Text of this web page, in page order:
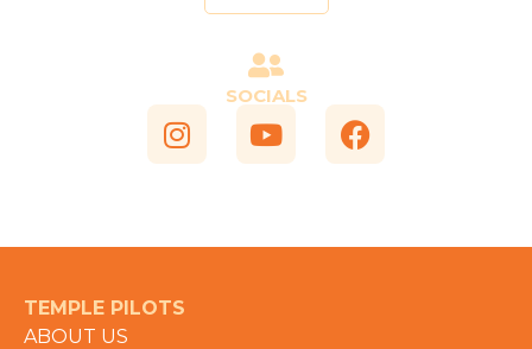
SOCIALS
TEMPLE PILOTS
ABOUT US